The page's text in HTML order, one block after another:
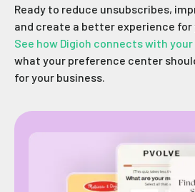
Ready to reduce unsubscribes,
and create a better experience for
See how Digioh connects with
what your preference center
for your business.